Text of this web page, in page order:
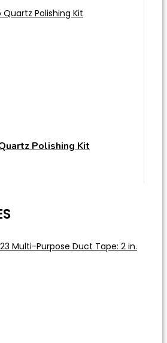
Polishing Kit